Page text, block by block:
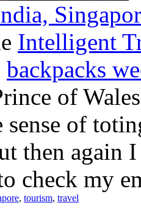
Intelligent
backpacks
of
sense of
then again
check my
, tourism, travel